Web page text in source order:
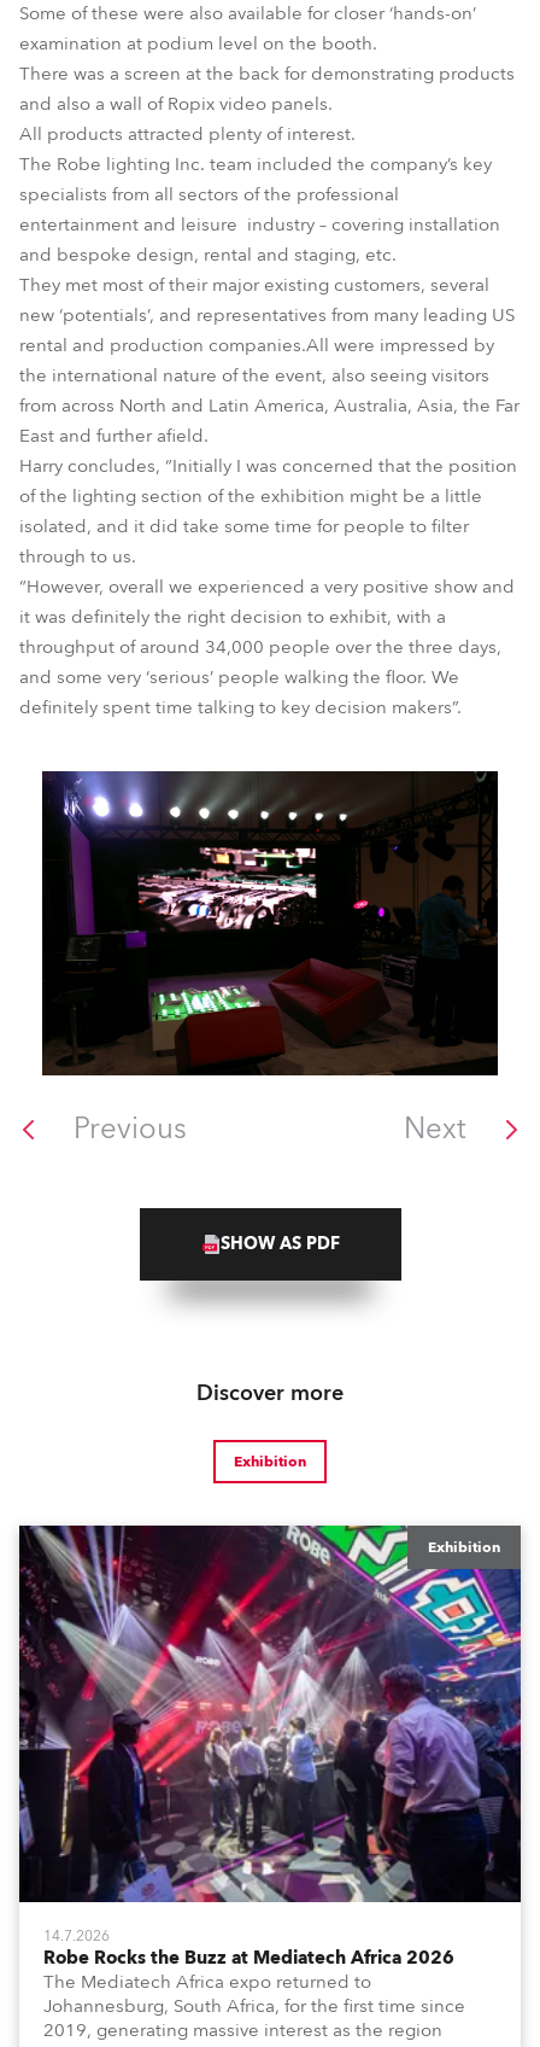
Some of these were also available for closer ‘hands-on’
examination at podium level on the booth.
There was a screen at the back for demonstrating products
and also a wall of Ropix video panels.
All products attracted plenty of interest.
The Robe lighting Inc. team included the company’s key
specialists from all sectors of the professional
entertainment and leisure industry – covering installation
and bespoke design, rental and staging, etc.
They met most of their major existing customers, several
new ‘potentials’, and representatives from many leading US
rental and production companies.All were impressed by
the international nature of the event, also seeing visitors
from across North and Latin America, Australia, Asia, the Far
East and further afield.
Harry concludes, “Initially I was concerned that the position
of the lighting section of the exhibition might be a little
isolated, and it did take some time for people to filter
through to us.
“However, overall we experienced a very positive show and
it was definitely the right decision to exhibit, with a
throughput of around 34,000 people over the three days,
and some very ‘serious’ people walking the floor. We
definitely spent time talking to key decision makers”.
Previous Next
SHOW AS PDF
Discover more
Exhibition
Exhibition
14.7.2026
Robe Rocks the Buzz at Mediatech Africa 2026
The Mediatech Africa expo returned to
Johannesburg, South Africa, for the first time since
2019, generating massive interest as the region